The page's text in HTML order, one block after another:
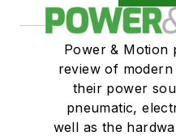
Power & Motion
review of
their power
pneumatic,
well as the